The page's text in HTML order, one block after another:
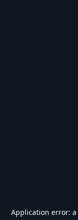
Application error: a